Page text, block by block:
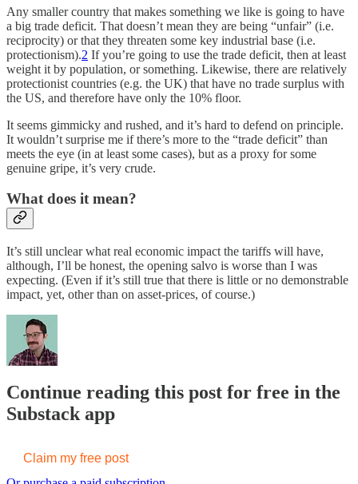
Any smaller country that makes something we like is going to have
a big trade deficit. That doesn’t mean they are being “unfair” (i.e.
reciprocity) or that they threaten some key industrial base (i.e.
protectionism).2 If you’re going to use the trade deficit, then at least
weight it by population, or something. Likewise, there are relatively
protectionist countries (e.g. the UK) that have no trade surplus with
the US, and therefore have only the 10% floor.
It seems gimmicky and rushed, and it’s hard to defend on principle.
It wouldn’t surprise me if there’s more to the “trade deficit” than
meets the eye (in at least some cases), but as a proxy for some
genuine gripe, it’s very crude.
What does it mean?
It’s still unclear what real economic impact the tariffs will have,
although, I’ll be honest, the opening salvo is worse than I was
expecting. (Even if it’s still true that there is little or no demonstrable
impact, yet, other than on asset-prices, of course.)
Continue reading this post for free in the
Substack app
Claim my free post